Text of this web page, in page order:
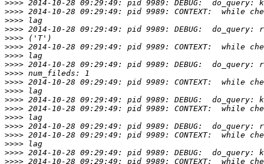
>>>>
>>>>
>>>>
>>>>
>>>>
>>>>
>>>>
>>>>
>>>>
>>>>
>>>>
>>>>
>>>>
>>>>
>>>>
>>>>
>>>>
>>>>
>>>>